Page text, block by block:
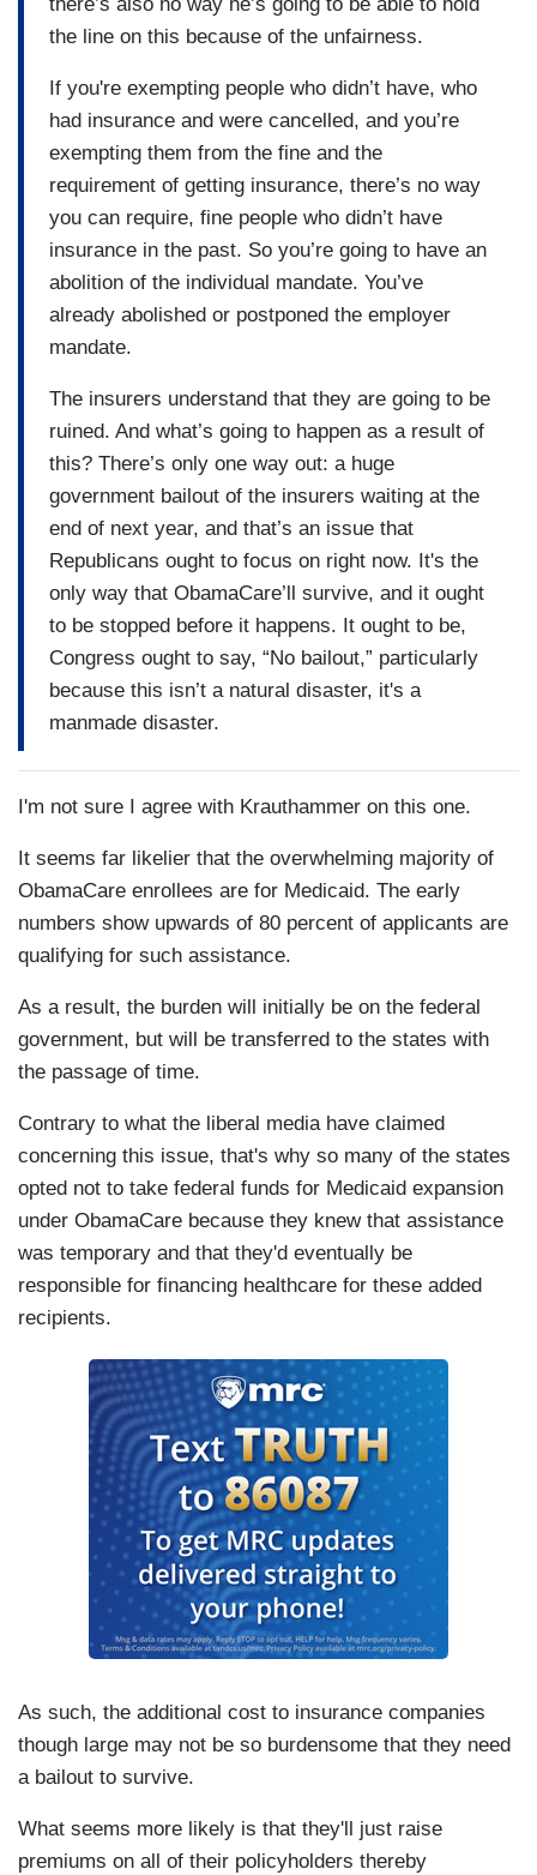
the line on this because of the unfairness.
If you're exempting people who didn’t have, who
had insurance and were cancelled, and you’re
exempting them from the fine and the
requirement of getting insurance, there’s no way
you can require, fine people who didn’t have
insurance in the past. So you’re going to have an
abolition of the individual mandate. You’ve
already abolished or postponed the employer
mandate.
The insurers understand that they are going to be
ruined. And what’s going to happen as a result of
this? There’s only one way out: a huge
government bailout of the insurers waiting at the
end of next year, and that’s an issue that
Republicans ought to focus on right now. It's the
only way that ObamaCare’ll survive, and it ought
to be stopped before it happens. It ought to be,
Congress ought to say, “No bailout,” particularly
because this isn’t a natural disaster, it's a
manmade disaster.
I'm not sure I agree with Krauthammer on this one.
It seems far likelier that the overwhelming majority of
ObamaCare enrollees are for Medicaid. The early
numbers show upwards of 80 percent of applicants are
qualifying for such assistance.
As a result, the burden will initially be on the federal
government, but will be transferred to the states with
the passage of time.
Contrary to what the liberal media have claimed
concerning this issue, that's why so many of the states
opted not to take federal funds for Medicaid expansion
under ObamaCare because they knew that assistance
was temporary and that they'd eventually be
responsible for financing healthcare for these added
recipients.
As such, the additional cost to insurance companies
though large may not be so burdensome that they need
a bailout to survive.
What seems more likely is that they'll just raise
premiums on all of their policyholders thereby